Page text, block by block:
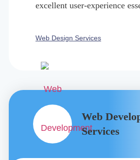
excellent user-experience
Web Design Services
Web
Services